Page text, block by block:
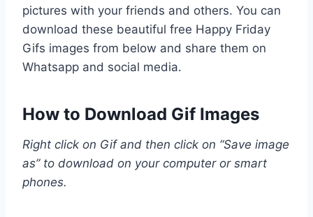
pictures with your friends and others. You can
download these beautiful free Happy Friday
Gifs images from below and share them on
Whatsapp and social media.
How to Download Gif Images
Right click on Gif and then click on “Save image
as” to download on your computer or smart
phones.